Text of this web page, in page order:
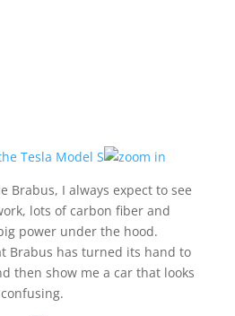
Brabus, I always expect to see
lots of carbon fiber and
power under the hood.
Brabus has turned its hand to
then show me a car that looks